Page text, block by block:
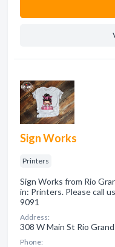
Sign Works
Printers
Sign Works from Rio
in: Printers. Please call
9091
Address:
308 W Main St Rio
Phone: